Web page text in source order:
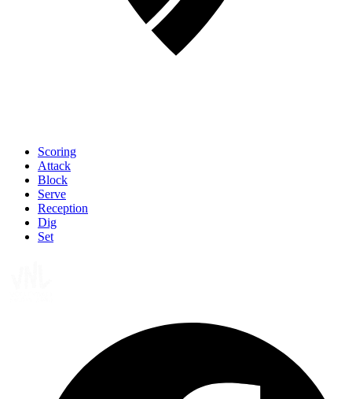
Scoring
Attack
Block
Serve
Reception
Dig
Set